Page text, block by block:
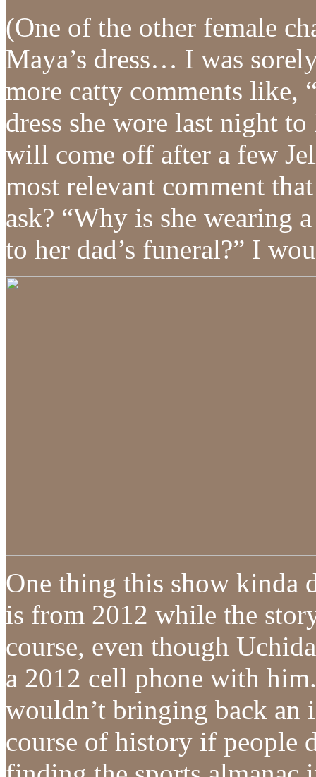
(One of the other female
Maya’s dress… I was
more catty comments like,
dress she wore last night to
will come off after a few
most relevant comment
ask? “Why is she wearing
to her dad’s funeral?” I
One thing this show
is from 2012 while the
course, even though
a 2012 cell phone with
wouldn’t bringing back an
course of history if people